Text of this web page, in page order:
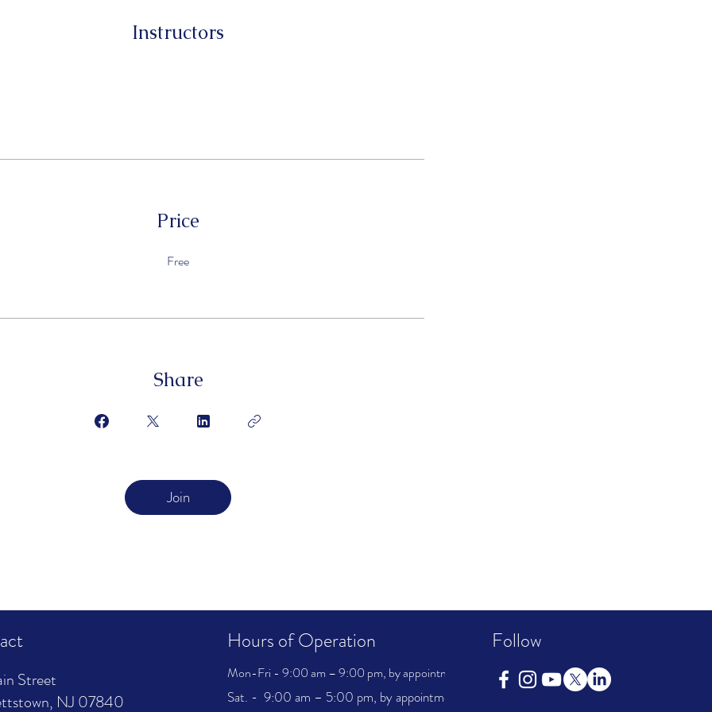
Instructors
Price
Free
Share
Join
Street
NJ 07840
Hours of Operation
Mon-Fri - 9:00 am – 9:00 pm, by appointment
Sat. - 9:00 am – 5:00 pm, by appointment
Follow